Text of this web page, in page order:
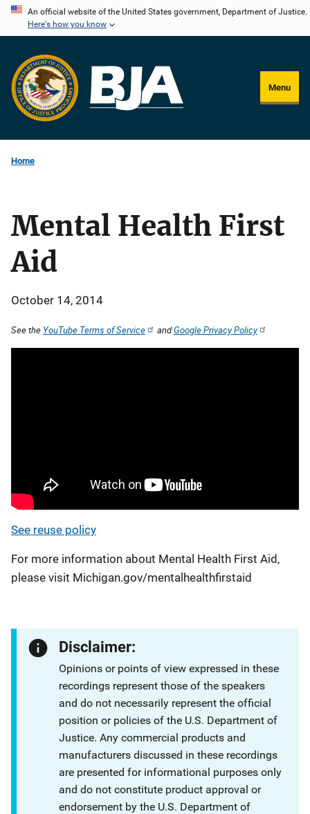
Skip
content
An official website of the United States government, Department of Justice.
Here's how you know
Menu
Home
Mental Health First
Aid
October 14, 2014
See the YouTube Terms of Service andGoogle Privacy Policy
See reuse policy
For more information about Mental Health First Aid,
please visit Michigan.gov/mentalhealthfirstaid
Disclaimer:
Opinions or points of view expressed in these
recordings represent those of the speakers
and do not necessarily represent the official
position or policies of the U.S. Department of
Justice. Any commercial products and
manufacturers discussed in these recordings
are presented for informational purposes only
and do not constitute product approval or
endorsement by the U.S. Department of